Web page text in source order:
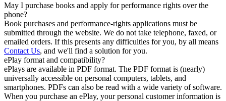
May I purchase books and apply for performance rights over the
phone?
Book purchases and performance-rights applications must be
submitted through the website. We do not take telephone, faxed, or
emailed orders. If this presents any difficulties for you, by all means
Contact Us, and we'll find a solution for you.
ePlay format and compatibility?
ePlays are available in PDF format. The PDF format is (nearly)
universally accessible on personal computers, tablets, and
smartphones. PDFs can also be read with a wide variety of software.
When you purchase an ePlay, your personal customer information is